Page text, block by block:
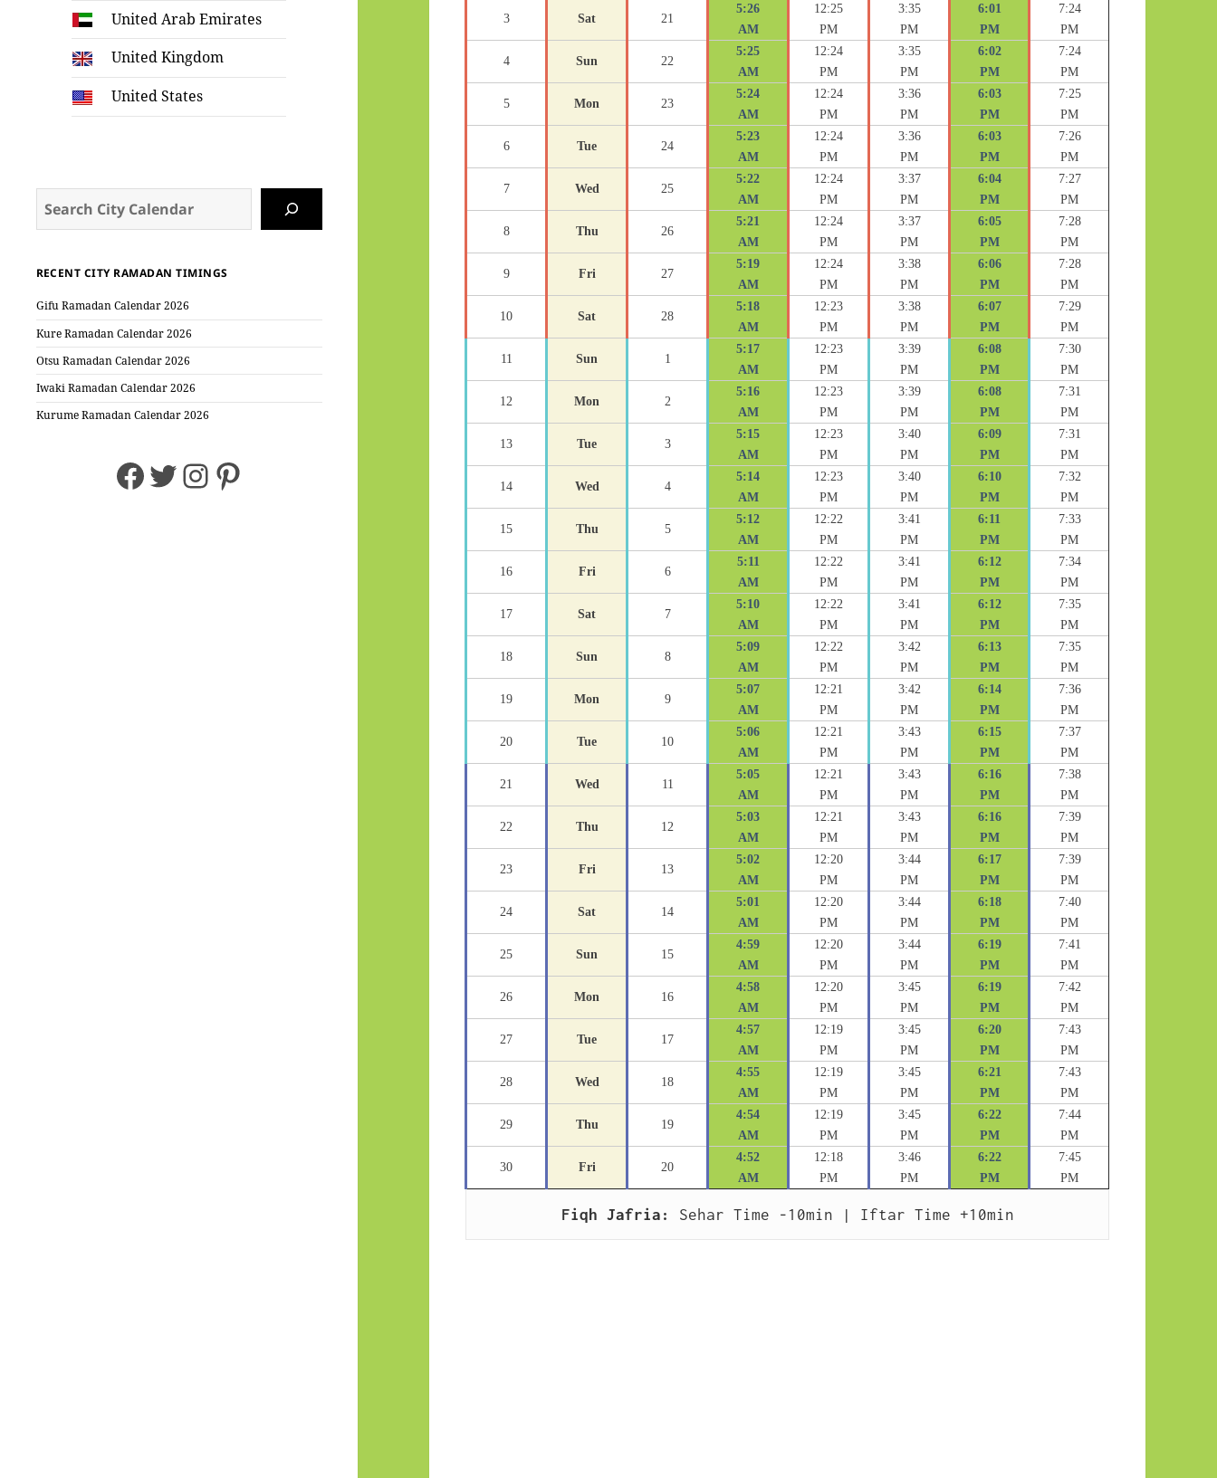
United Arab Emirates
United Kingdom
United States
RECENT CITY RAMADAN TIMINGS
Gifu Ramadan Calendar 2026
Kure Ramadan Calendar 2026
Otsu Ramadan Calendar 2026
Iwaki Ramadan Calendar 2026
Kurume Ramadan Calendar 2026
Facebook
Twitter
Instagram
Pinterest
3 Sat 21
5:26
AM
12:25
PM
3:35
PM
6:01
PM
7:24
PM
4 Sun 22
5:25
AM
12:24
PM
3:35
PM
6:02
PM
7:24
PM
5 Mon 23
5:24
AM
12:24
PM
3:36
PM
6:03
PM
7:25
PM
6 Tue 24
5:23
AM
12:24
PM
3:36
PM
6:03
PM
7:26
PM
7 Wed 25
5:22
AM
12:24
PM
3:37
PM
6:04
PM
7:27
PM
8 Thu 26
5:21
AM
12:24
PM
3:37
PM
6:05
PM
7:28
PM
9 Fri 27
5:19
AM
12:24
PM
3:38
PM
6:06
PM
7:28
PM
10 Sat 28
5:18
AM
12:23
PM
3:38
PM
6:07
PM
7:29
PM
11 Sun 1
5:17
AM
12:23
PM
3:39
PM
6:08
PM
7:30
PM
12 Mon 2
5:16
AM
12:23
PM
3:39
PM
6:08
PM
7:31
PM
13 Tue 3
5:15
AM
12:23
PM
3:40
PM
6:09
PM
7:31
PM
14 Wed 4
5:14
AM
12:23
PM
3:40
PM
6:10
PM
7:32
PM
15 Thu 5
5:12
AM
12:22
PM
3:41
PM
6:11
PM
7:33
PM
16 Fri 6
5:11
AM
12:22
PM
3:41
PM
6:12
PM
7:34
PM
17 Sat 7
5:10
AM
12:22
PM
3:41
PM
6:12
PM
7:35
PM
18 Sun 8
5:09
AM
12:22
PM
3:42
PM
6:13
PM
7:35
PM
19 Mon 9
5:07
AM
12:21
PM
3:42
PM
6:14
PM
7:36
PM
20 Tue 10
5:06
AM
12:21
PM
3:43
PM
6:15
PM
7:37
PM
21 Wed 11
5:05
AM
12:21
PM
3:43
PM
6:16
PM
7:38
PM
22 Thu 12
5:03
AM
12:21
PM
3:43
PM
6:16
PM
7:39
PM
23 Fri 13
5:02
AM
12:20
PM
3:44
PM
6:17
PM
7:39
PM
24 Sat 14
5:01
AM
12:20
PM
3:44
PM
6:18
PM
7:40
PM
25 Sun 15
4:59
AM
12:20
PM
3:44
PM
6:19
PM
7:41
PM
26 Mon 16
4:58
AM
12:20
PM
3:45
PM
6:19
PM
7:42
PM
27 Tue 17
4:57
AM
12:19
PM
3:45
PM
6:20
PM
7:43
PM
28 Wed 18
4:55
AM
12:19
PM
3:45
PM
6:21
PM
7:43
PM
29 Thu 19
4:54
AM
12:19
PM
3:45
PM
6:22
PM
7:44
PM
30 Fri 20
4:52
AM
12:18
PM
3:46
PM
6:22
PM
7:45
PM
Fiqh Jafria: Sehar Time -10min | Iftar Time +10min